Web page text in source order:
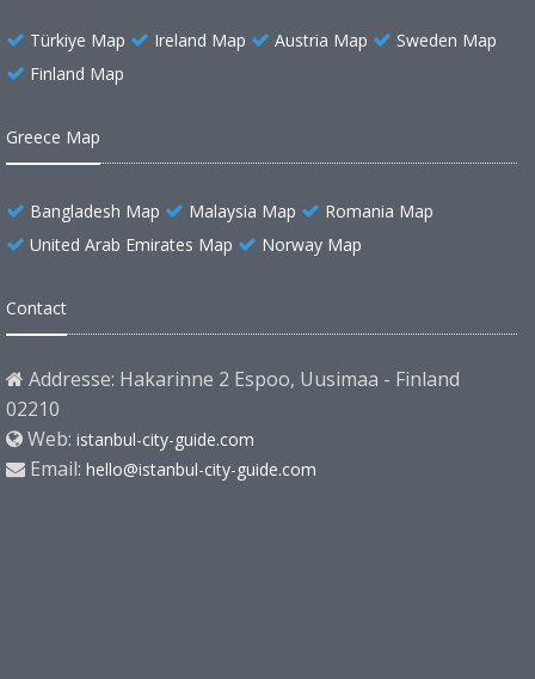
Türkiye Map Ireland Map Austria Map
Sweden Map
Finland Map
Greece Map
Bangladesh Map Malaysia Map
Romania Map
United Arab Emirates Map
Norway Map
Contact
Addresse: Hakarinne 2 Espoo, Uusimaa - Finland
02210
Web: istanbul-city-guide.com
Email: hello@istanbul-city-guide.com